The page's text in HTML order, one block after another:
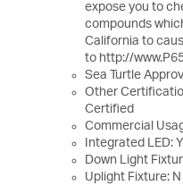
expose you to
compounds
California to
to http://
Sea Turtle
Other
Certified
Commercial
Integrated LED: Y
Down Light
Uplight Fixture: N